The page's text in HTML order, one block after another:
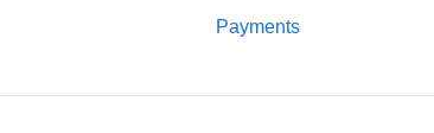
Shipping and
Payments